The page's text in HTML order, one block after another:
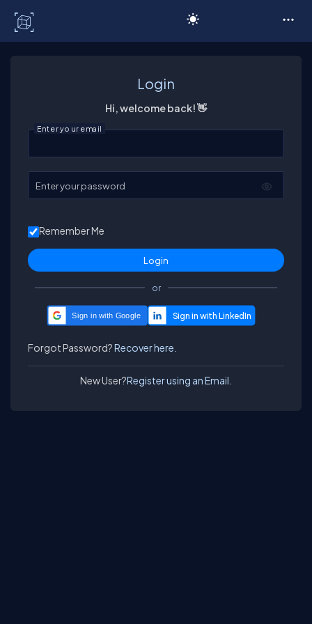
Login
Hi, welcome back! 👋
Enter your email
Enter your password
Remember Me
or
Sign in with Google
Forgot Password?Recover here.
New User?Register using an Email.